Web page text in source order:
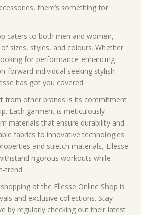
there’s something for
caters to both men and women,
sizes, styles, and colours. Whether
for performance-enhancing
forward individual seeking stylish
has got you covered.
from other brands is its commitment
Each garment is meticulously
materials that ensure durability and
fabrics to innovative technologies
and stretch materials, Ellesse
rigorous workouts while
trend.
at the Ellesse Online Shop is
and exclusive collections. Stay
by regularly checking out their latest